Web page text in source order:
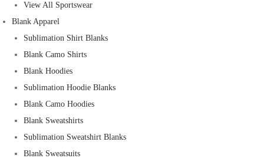
View All Sportswear
Blank Apparel
Sublimation Shirt Blanks
Blank Camo Shirts
Blank Hoodies
Sublimation Hoodie Blanks
Blank Camo Hoodies
Blank Sweatshirts
Sublimation Sweatshirt Blanks
Blank Sweatsuits